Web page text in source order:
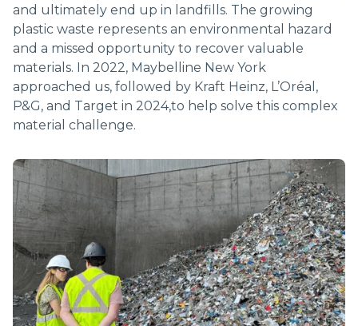
and ultimately end up in landfills. The growing
plastic waste represents an environmental hazard
and a missed opportunity to recover valuable
materials. In 2022, Maybelline New York
approached us, followed by Kraft Heinz, L’Oréal,
P&G, and Target in 2024,to help solve this complex
material challenge.